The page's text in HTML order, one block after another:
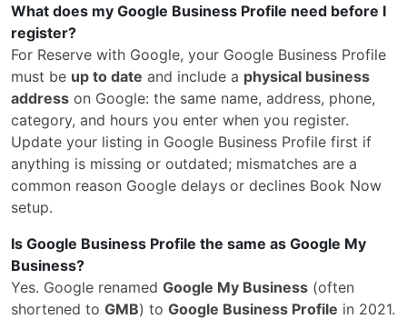
What does my Google Business Profile need before I
register?
For Reserve with Google, your Google Business Profile
must be up to date and include a physical business
address on Google: the same name, address, phone,
category, and hours you enter when you register.
Update your listing in Google Business Profile first if
anything is missing or outdated; mismatches are a
common reason Google delays or declines Book Now
setup.
Is Google Business Profile the same as Google My
Business?
Yes. Google renamed Google My Business (often
shortened to GMB) to Google Business Profile in 2021.